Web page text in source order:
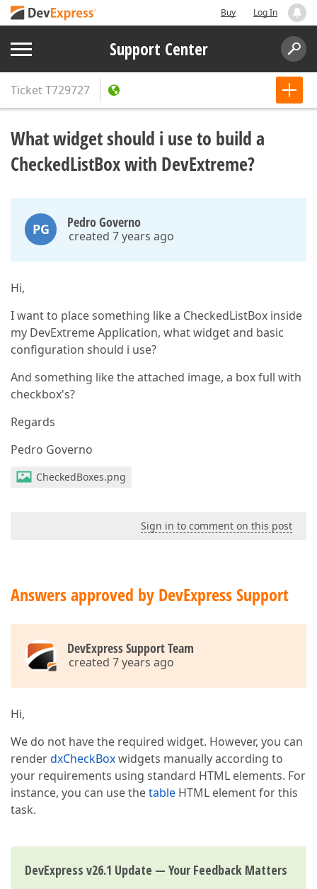
Buy Log In
Support Center
TicketT729727
What widget should i use to build a
CheckedListBox with DevExtreme?
PG Pedro Governo
created 7 years ago
Hi,
I want to place something like a CheckedListBox inside
my DevExtreme Application, what widget and basic
configuration should i use?
And something like the attached image, a box full with
checkbox's?
Regards
Pedro Governo
CheckedBoxes.png
Sign in to comment on this post
Answers approved by DevExpress Support
DevExpress Support Team
created 7 years ago
Hi,
We do not have the required widget. However, you can
renderdxCheckBoxwidgets manually according to
your requirements using standard HTML elements. For
instance, you can use thetable HTML element for this
task.
DevExpress v26.1 Update — Your Feedback Matters